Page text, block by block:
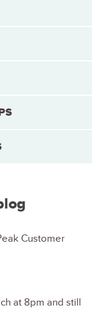
Customer
at 8pm and still